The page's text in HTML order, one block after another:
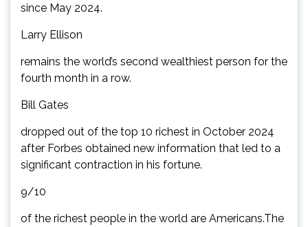
since May 2024.
Larry Ellison
remains the world’s second wealthiest person for the
fourth month in a row.
Bill Gates
dropped out of the top 10 richest in October 2024
after Forbes obtained new information that led to a
significant contraction in his fortune.
9/10
of the richest people in the world are Americans.The